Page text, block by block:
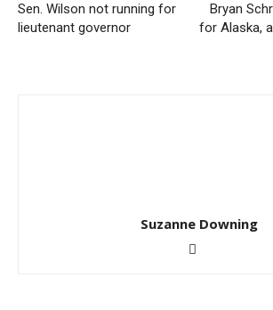
Sen. Wilson not running for
lieutenant governor
Bryan
for Alaska,
Suzanne Downing